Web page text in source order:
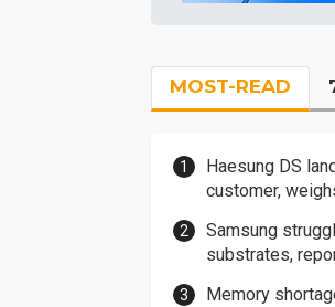
MOST-READ
Haesung DS
customer,
Samsung
substrates,
Memory